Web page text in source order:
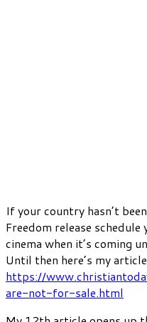
If your country hasn’t
Freedom release
cinema when it’s coming
Until then here’s my article
https://
are-not-for-sale.html